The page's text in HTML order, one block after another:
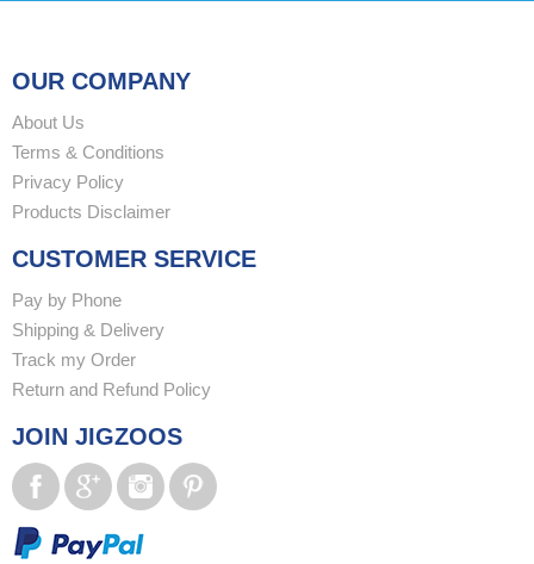
OUR COMPANY
About Us
Terms & Conditions
Privacy Policy
Products Disclaimer
CUSTOMER SERVICE
Pay by Phone
Shipping & Delivery
Track my Order
Return and Refund Policy
JOIN JIGZOOS